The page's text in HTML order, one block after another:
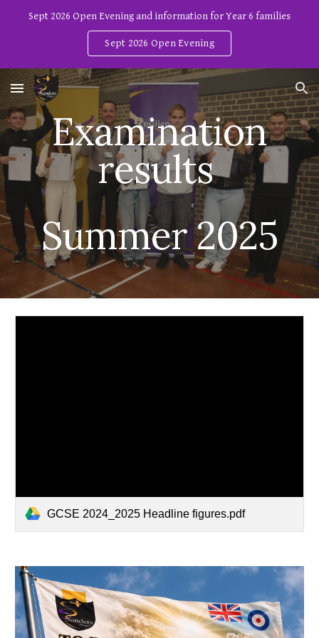
Sept 2026 Open Evening and information for Year 6 families
Sept 2026 Open Evening
Examination
results
Summer 2025
GCSE 2024_2025 Headline figures.pdf